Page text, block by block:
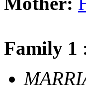
Family 1 :